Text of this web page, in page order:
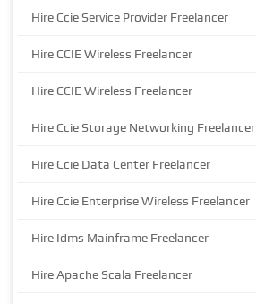
Hire Ccie Service Provider Freelancer
Hire CCIE Wireless Freelancer
Hire CCIE Wireless Freelancer
Hire Ccie Storage Networking Freelancer
Hire Ccie Data Center Freelancer
Hire Ccie Enterprise Wireless Freelancer
Hire Idms Mainframe Freelancer
Hire Apache Scala Freelancer